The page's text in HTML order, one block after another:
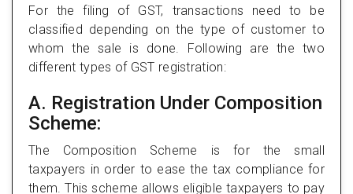
For the filing of GST, transactions need to be
classified depending on the type of customer to
whom the sale is done. Following are the two
different types of GST registration:
A. Registration Under Composition
Scheme:
The Composition Scheme is for the small
taxpayers in order to ease the tax compliance for
them. This scheme allows eligible taxpayers to pay